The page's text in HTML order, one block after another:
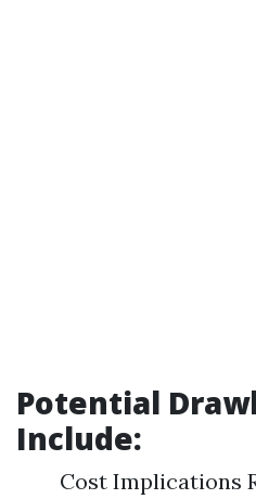
Potential
Include:
Cost Implications